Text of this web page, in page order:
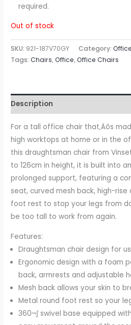
required.
Out of stock
SKU: 921-187V70GY Category:
Tags:Chairs,Office,Office Chairs
Description
For a tall office chair that‚Äôs
high worktops at home or in the
this draughtsman chair from
to 126cm in height, it is built into
prolonged support, featuring a
seat, curved mesh back, high-
foot rest to stop your legs from
be too tall to work from again.
Features:
Draughtsman chair design for
Ergonomic design with a foam
back, armrests and adjustable
Mesh back allows your skin to
Metal round foot rest so your
360¬∫ swivel base equipped